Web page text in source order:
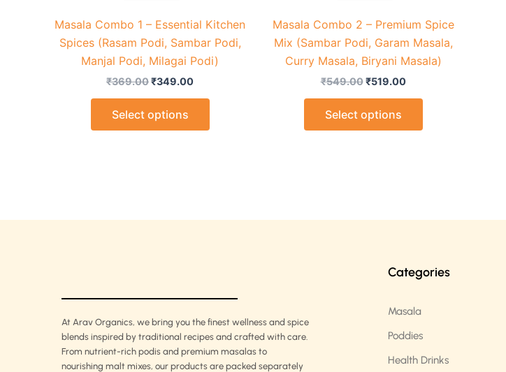
Masala Combo 1 – Essential Kitchen
Spices (Rasam Podi, Sambar Podi,
Manjal Podi, Milagai Podi)
₹369.00₹349.00
Select options
options
may
be
on
product
Masala Combo 2 – Premium Spice
Mix (Sambar Podi, Garam Masala,
Curry Masala, Biryani Masala)
₹549.00 ₹519.00
Select options
options
may
be
on
product
At Arav Organics, we bring you the finest wellness and spice
blends inspired by traditional recipes and crafted with care.
From nutrient-rich podis and premium masalas to
nourishing malt mixes, our products are packed separately
Categories
Masala
Poddies
Health Drinks